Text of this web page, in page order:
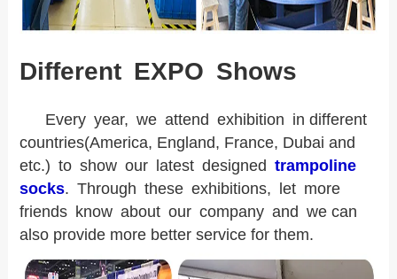
Different EXPO Shows
Every year, we attend exhibition in different
countries(America, England, France, Dubai and
etc.) to show our latest designed trampoline
socks. Through these exhibitions, let more
friends know about our company and we can
also provide more better service for them.